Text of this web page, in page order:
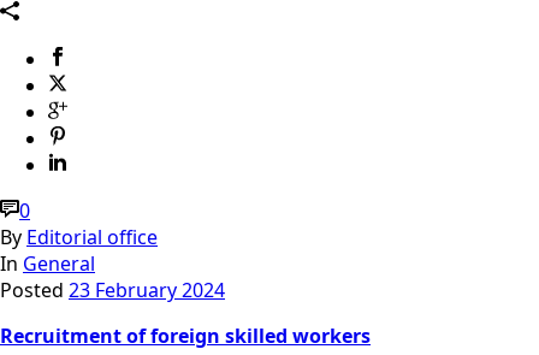
0
By Editorial office
In General
Posted 23 February 2024
Recruitment of foreign skilled workers